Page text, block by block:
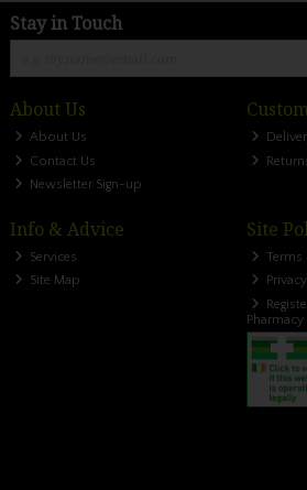
Stay in Touch
About Us
About Us
Contact Us
Newsletter Sign-up
Info & Advice
Services
Site Map
Site
Pharmacy